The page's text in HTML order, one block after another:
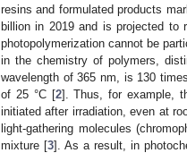
resins and formulated products
billion in 2019 and is projected to
photopolymerization cannot be
in the chemistry of polymers,
wavelength of 365 nm, is 130
of 25 °C [2]. Thus, for example,
initiated after irradiation, even at
light-gathering molecules
mixture [3]. As a result, in